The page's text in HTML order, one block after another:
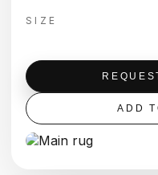
SIZE
ADD